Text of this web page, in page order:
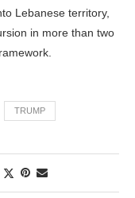
Lebanese territory,
in more than two
TRUMP